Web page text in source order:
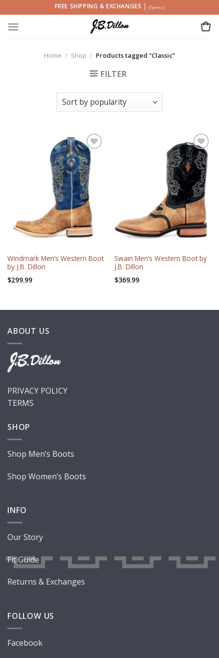
to
content
FREE SHIPPING & EXCHANGES | (Terms)
Home / Shop / Products tagged “Classic”
FILTER
Add to
wishlist
Windmark Men’s Western Boot
by J.B. Dillon
$299.99
Add to
wishlist
Swain Men’s Western Boot by
J.B. Dillon
$369.99
ABOUT US
PRIVACY POLICY
TERMS
SHOP
Shop Men’s Boots
Shop Women’s Boots
INFO
Our Story
Fit Guide
Returns & Exchanges
FOLLOW US
Facebook